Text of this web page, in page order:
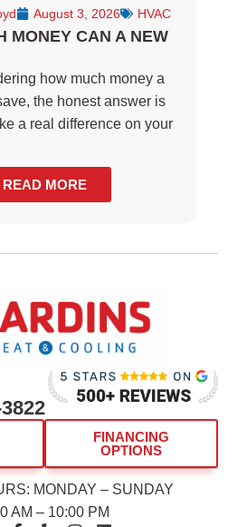
August 3, 2026 HVAC
MONEY CAN A NEW
how much money a
the honest answer is
a real difference on your
READ MORE
FINANCING
OPTIONS
MONDAY – SUNDAY
AM – 10:00 PM